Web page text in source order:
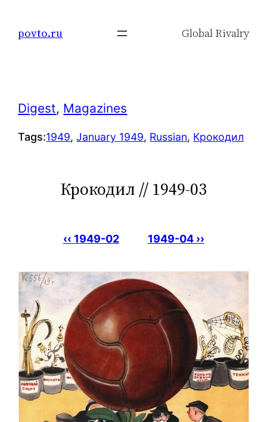
povto.ru Global Rivalry
Digest, Magazines
Tags:1949, January 1949, Russian, Крокодил
Крокодил // 1949-03
‹‹ 1949-02 1949-04 ››